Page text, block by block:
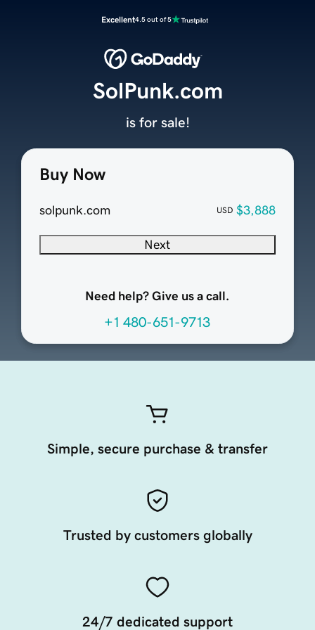
Excellent4.5 out of 5
Buy Now
solpunk.com USD $3,888
Next
Need help? Give us a call.
+1 480-651-9713
SolPunk.com
is for sale!
Simple, secure purchase & transfer
Trusted by customers globally
24/7 dedicated support